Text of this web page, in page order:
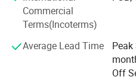
And core value of striving to
customers and suppliers. We
unremitting efforts.
DQ PACK__YOUR RELIABLE
Commercial
Terms(Incoterms)
Average Lead Time
Off